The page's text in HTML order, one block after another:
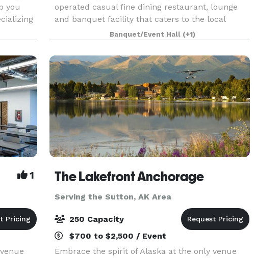
you
operated casual fine dining restaurant, lounge
and banquet facility that caters to the local
community. Whether you are from Wasilla,
Palmer, Houston, Eagle River, Anchorage or
Fairbanks, Settlers
Banquet/Event Hall (+1)
1 The Lakefront Anchorage
Serving the Sutton, AK Area
250 Capacity
$700 to $2,500 / Event
Embrace the spirit of Alaska at the only venue